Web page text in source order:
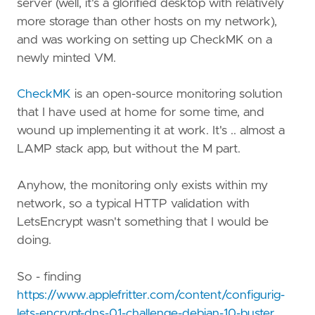
server (well, it's a glorified desktop with relatively
more storage than other hosts on my network),
and was working on setting up CheckMK on a
newly minted VM.
CheckMK is an open-source monitoring solution
that I have used at home for some time, and
wound up implementing it at work. It's .. almost a
LAMP stack app, but without the M part.
Anyhow, the monitoring only exists within my
network, so a typical HTTP validation with
LetsEncrypt wasn't something that I would be
doing.
So - finding
https://www.applefritter.com/content/configurig-